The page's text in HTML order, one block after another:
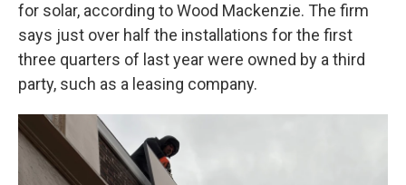
for solar, according to Wood Mackenzie. The firm
says just over half the installations for the first
three quarters of last year were owned by a third
party, such as a leasing company.